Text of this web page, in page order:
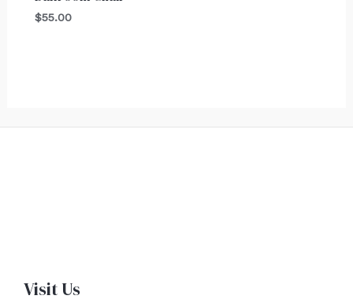
$55.00
Visit Us